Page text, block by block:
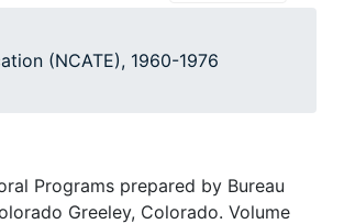
(NCATE), 1960-1976
Programs prepared by Bureau
Greeley, Colorado. Volume